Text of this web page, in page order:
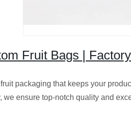
Fruit Bags |
packaging that keeps your
we ensure top-notch quality and